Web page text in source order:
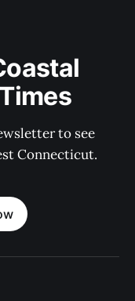
to see
Connecticut.